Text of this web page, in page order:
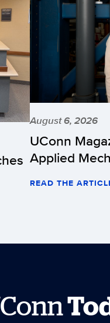
August 6, 2026
UConn
Applied
READ THE